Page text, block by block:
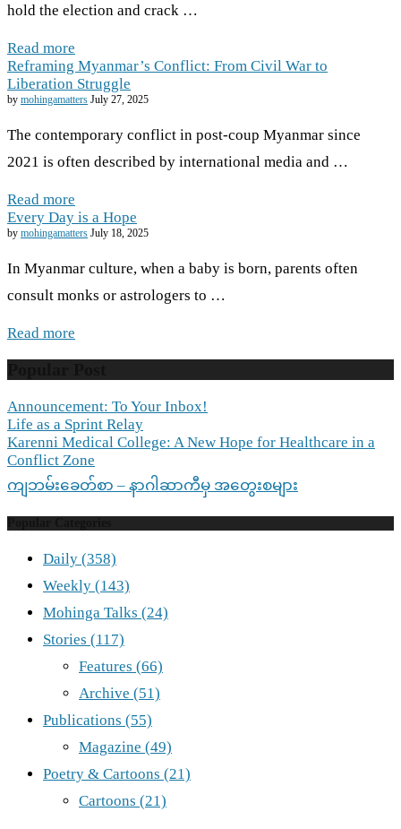
hold the election and crack …
Read more
Reframing Myanmar’s Conflict: From Civil War to
Liberation Struggle
by mohingamatters July 27, 2025
The contemporary conflict in post-coup Myanmar since
2021 is often described by international media and …
Read more
Every Day is a Hope
by mohingamatters July 18, 2025
In Myanmar culture, when a baby is born, parents often
consult monks or astrologers to …
Read more
Announcement: To Your Inbox!
Life as a Sprint Relay
Karenni Medical College: A New Hope for Healthcare in a
Conflict Zone
ကျဘမ်းခေတ်စာ – နာဂါဆာကီမှ အတွေးစများ
Daily (358)
Weekly (143)
Mohinga Talks (24)
Stories (117)
Features (66)
Archive (51)
Publications (55)
Magazine (49)
Poetry & Cartoons (21)
Cartoons (21)